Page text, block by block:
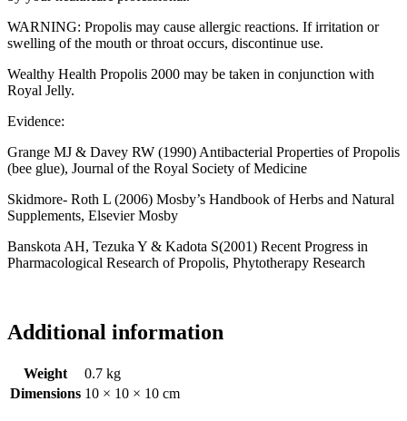
WARNING: Propolis may cause allergic reactions. If irritation or
swelling of the mouth or throat occurs, discontinue use.
Wealthy Health Propolis 2000 may be taken in conjunction with
Royal Jelly.
Evidence:
Grange MJ & Davey RW (1990) Antibacterial Properties of Propolis
(bee glue), Journal of the Royal Society of Medicine
Skidmore- Roth L (2006) Mosby’s Handbook of Herbs and Natural
Supplements, Elsevier Mosby
Banskota AH, Tezuka Y & Kadota S(2001) Recent Progress in
Pharmacological Research of Propolis, Phytotherapy Research
Additional information
Weight
0.7 kg
Dimensions 10 × 10 × 10 cm